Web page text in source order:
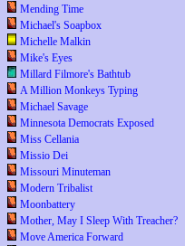
Mending Time
Michael's Soapbox
Michelle Malkin
Mike's Eyes
Millard Filmore's Bathtub
A Million Monkeys Typing
Michael Savage
Minnesota Democrats Exposed
Miss Cellania
Missio Dei
Missouri Minuteman
Modern Tribalist
Moonbattery
Mother, May I Sleep With Treacher?
Move America Forward